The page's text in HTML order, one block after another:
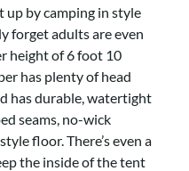
up by camping in style
forget adults are even
height of 6 foot 10
has plenty of head
has durable, watertight
seams, no-wick
floor. There’s even a
the inside of the tent